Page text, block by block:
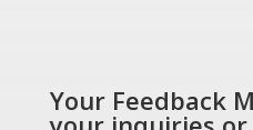
Your Feedback